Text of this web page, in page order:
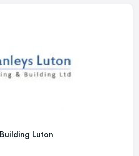
Luton